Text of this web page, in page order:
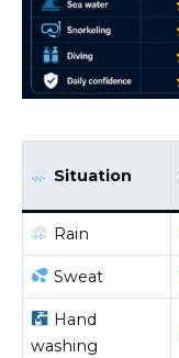
Situation
Rain
Sweat
Hand
washing